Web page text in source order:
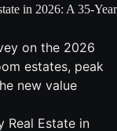
in 2026: A 35-Year
on the 2026
estates, peak
new value